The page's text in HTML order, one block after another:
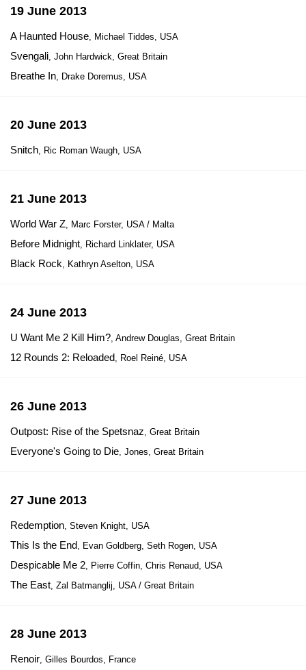
19 June 2013
A Haunted House, Michael Tiddes, USA
Svengali, John Hardwick, Great Britain
Breathe In, Drake Doremus, USA
20 June 2013
Snitch, Ric Roman Waugh, USA
21 June 2013
World War Z, Marc Forster, USA / Malta
Before Midnight, Richard Linklater, USA
Black Rock, Kathryn Aselton, USA
24 June 2013
U Want Me 2 Kill Him?, Andrew Douglas, Great Britain
12 Rounds 2: Reloaded, Roel Reiné, USA
26 June 2013
Outpost: Rise of the Spetsnaz, Great Britain
Everyone's Going to Die, Jones, Great Britain
27 June 2013
Redemption, Steven Knight, USA
This Is the End, Evan Goldberg, Seth Rogen, USA
Despicable Me 2, Pierre Coffin, Chris Renaud, USA
The East, Zal Batmanglij, USA / Great Britain
28 June 2013
Renoir, Gilles Bourdos, France